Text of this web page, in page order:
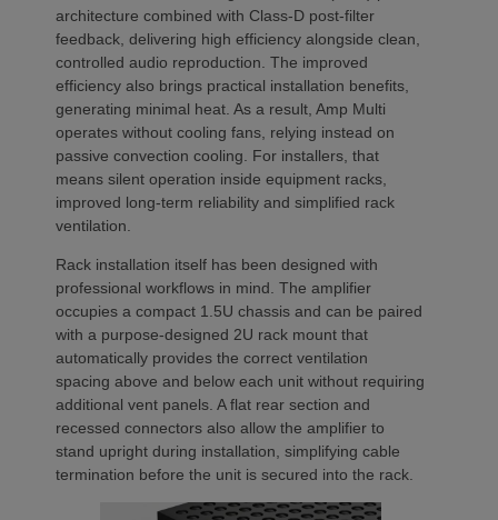
architecture combined with Class-D post-filter
feedback, delivering high efficiency alongside clean,
controlled audio reproduction. The improved
efficiency also brings practical installation benefits,
generating minimal heat. As a result, Amp Multi
operates without cooling fans, relying instead on
passive convection cooling. For installers, that
means silent operation inside equipment racks,
improved long-term reliability and simplified rack
ventilation.
Rack installation itself has been designed with
professional workflows in mind. The amplifier
occupies a compact 1.5U chassis and can be paired
with a purpose-designed 2U rack mount that
automatically provides the correct ventilation
spacing above and below each unit without requiring
additional vent panels. A flat rear section and
recessed connectors also allow the amplifier to
stand upright during installation, simplifying cable
termination before the unit is secured into the rack.